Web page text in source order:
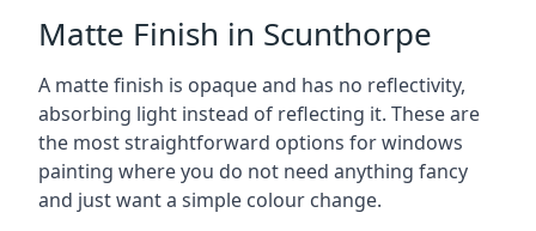
Matte Finish in Scunthorpe
A matte finish is opaque and has no reflectivity,
absorbing light instead of reflecting it. These are
the most straightforward options for windows
painting where you do not need anything fancy
and just want a simple colour change.